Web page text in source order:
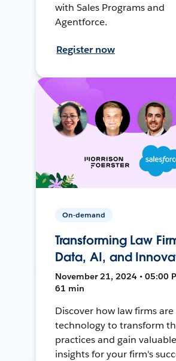
with Sales Programs and
Agentforce.
Register now
On-demand
Transforming Law
Data, AI, and
November 21, 2024 • 05:00
61 min
Discover how law firms
technology to transform
practices and gain valuable
insights for your firm's